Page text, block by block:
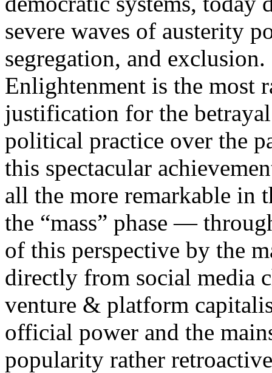
severe waves of austerity
segregation, and
Enlightenment is the most
justification for the
political practice over the
this spectacular
all the more remarkable in
the “mass” phase —
of this perspective by the
directly from social media
venture & platform
official power and the
popularity rather